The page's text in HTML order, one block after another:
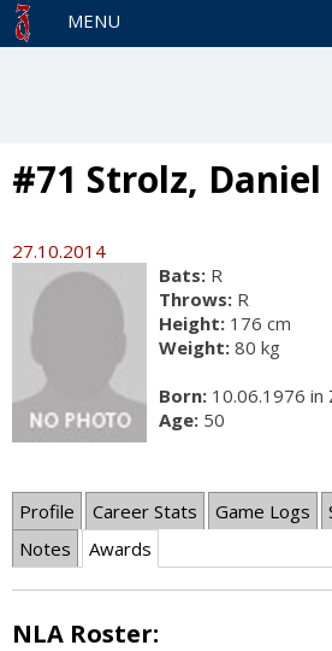
MENU
#71 Strolz, Daniel
27.10.2014
Bats: R
Throws: R
Height: 176 cm
Weight: 80 kg
Born: 10.06.1976 in
Age: 50
Profile Career Stats Game Logs
Notes
Awards
NLA Roster: